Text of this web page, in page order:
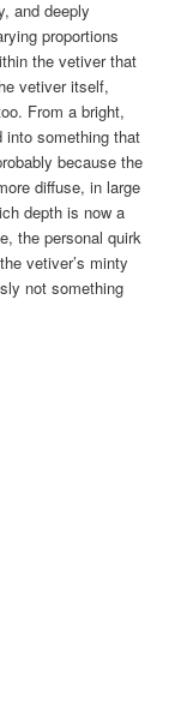
and deeply
proportions
the vetiver that
vetiver itself,
From a bright,
into something that
because the
diffuse, in large
depth is now a
the personal quirk
vetiver’s minty
not something